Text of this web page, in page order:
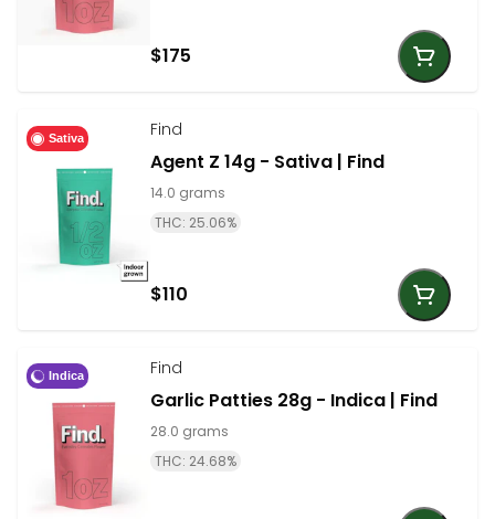
$175
Sativa Find
Agent Z 14g - Sativa | Find
14.0 grams
THC: 25.06%
$110
Indica Find
Garlic Patties 28g - Indica | Find
28.0 grams
THC: 24.68%